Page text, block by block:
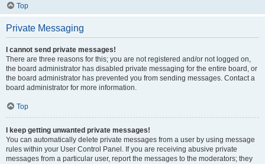
Top
Private Messaging
I cannot send private messages!
There are three reasons for this; you are not registered and/or not logged on,
the board administrator has disabled private messaging for the entire board, or
the board administrator has prevented you from sending messages. Contact a
board administrator for more information.
Top
I keep getting unwanted private messages!
You can automatically delete private messages from a user by using message
rules within your User Control Panel. If you are receiving abusive private
messages from a particular user, report the messages to the moderators; they